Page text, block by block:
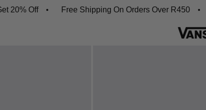
Off Free Shipping On Orders Over R450